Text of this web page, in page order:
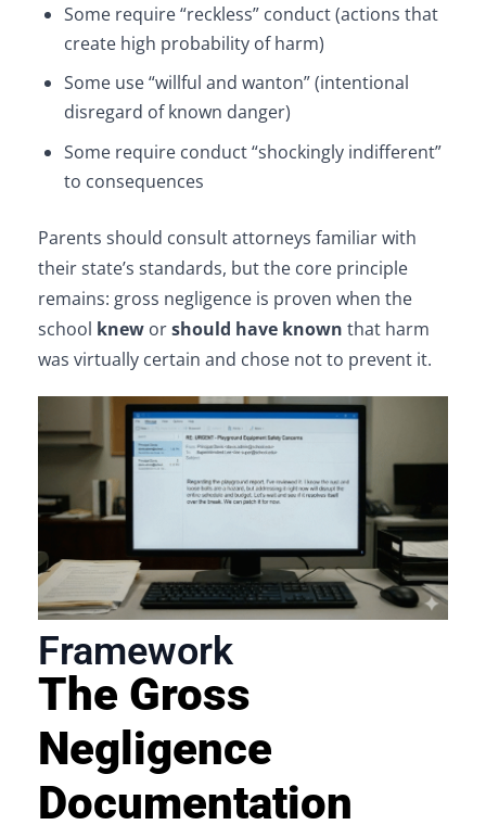
Some require “reckless” conduct (actions that
create high probability of harm)
Some use “willful and wanton” (intentional
disregard of known danger)
Some require conduct “shockingly indifferent”
to consequences
Parents should consult attorneys familiar with
their state’s standards, but the core principle
remains: gross negligence is proven when the
school knew orshould have known that harm
was virtually certain and chose not to prevent it.
Framework
The Gross
Negligence
Documentation